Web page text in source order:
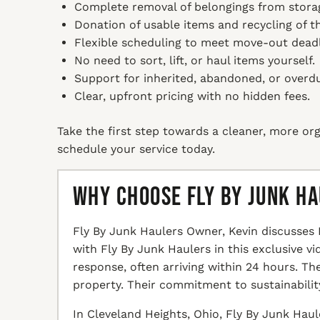
Complete removal of belongings from
Donation of usable items and recycling of
Flexible scheduling to meet move-out
No need to sort, lift, or haul items yourself.
Support for inherited, abandoned, or
Clear, upfront pricing with no hidden fees.
Take the first step towards a cleaner, more
schedule your service today.
Why Choose Fly By Junk
Fly By Junk Haulers Owner, Kevin
with Fly By Junk Haulers in this exclusive
response, often arriving within 24 hours.
property. Their commitment to
In Cleveland Heights, Ohio, Fly By Junk